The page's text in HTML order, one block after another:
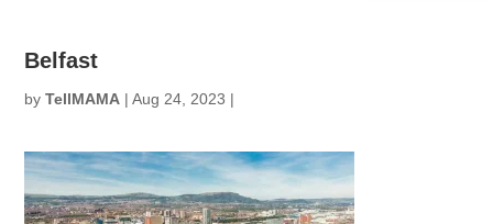
Belfast
byTellMAMA |Aug 24, 2023 |